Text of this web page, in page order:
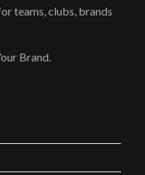
teams, clubs, brands
Brand.